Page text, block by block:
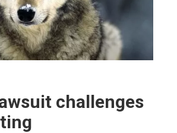
challenges